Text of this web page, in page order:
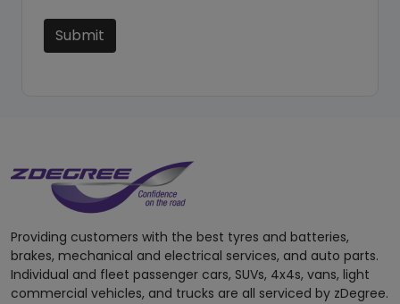
Submit
Providing customers with the best tyres and batteries,
brakes, mechanical and electrical services, and auto parts.
Individual and fleet passenger cars, SUVs, 4x4s, vans, light
commercial vehicles, and trucks are all serviced by zDegree.